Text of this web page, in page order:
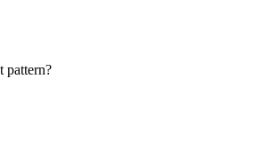
pattern?